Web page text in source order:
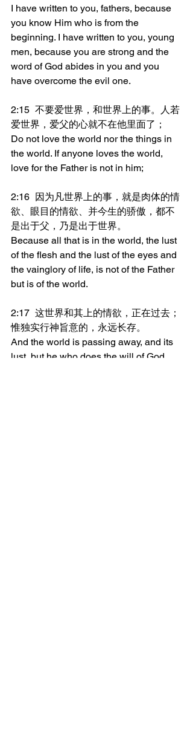
I have written to you, fathers, because
you know Him who is from the
beginning. I have written to you, young
men, because you are strong and the
word of God abides in you and you
have overcome the evil one.
2:15	不要爱世界，和世界上的事。人若
爱世界，爱父的心就不在他里面了；
Do not love the world nor the things in
the world. If anyone loves the world,
love for the Father is not in him;
2:16	因为凡世界上的事，就是肉体的情
欲、眼目的情欲、并今生的骄傲，都不
是出于父，乃是出于世界。
Because all that is in the world, the lust
of the flesh and the lust of the eyes and
the vainglory of life, is not of the Father
but is of the world.
2:17	这世界和其上的情欲，正在过去；
惟独实行神旨意的，永远长存。
And the world is passing away, and its
lust, but he who does the will of God